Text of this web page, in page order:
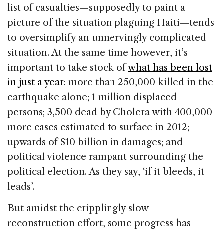
list of casualties—supposedly to paint a
picture of the situation plaguing Haiti—tends
to oversimplify an unnervingly complicated
situation. At the same time however, it’s
important to take stock ofwhat has been lost
in just a year: more than 250,000 killed in the
earthquake alone; 1 million displaced
persons; 3,500 dead by Cholera with 400,000
more cases estimated to surface in 2012;
upwards of $10 billion in damages; and
political violence rampant surrounding the
political election. As they say, ‘if it bleeds, it
leads’.
But amidst the cripplingly slow
reconstruction effort, some progress has